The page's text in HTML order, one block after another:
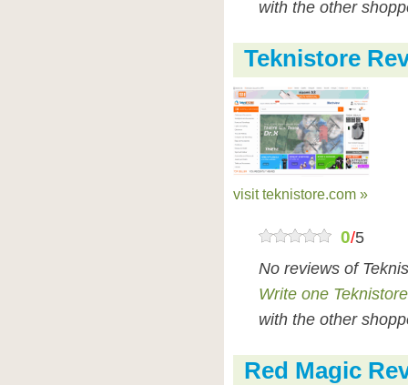
with the other
Teknistore
visit teknistore.com »
0/5
No reviews of
Write one
with the other
Red Magic